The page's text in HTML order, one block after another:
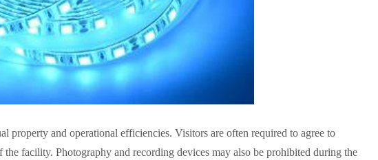
property and operational efficiencies. Visitors are often required to agree to
facility. Photography and recording devices may also be prohibited during the